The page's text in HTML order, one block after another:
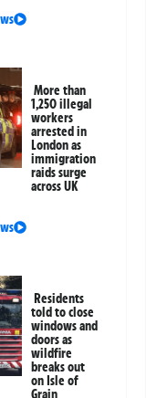
More than
1,250 illegal
workers
arrested in
London as
immigration
raids surge
across UK
Residents
told to close
windows and
doors as
wildfire
breaks out
on Isle of
Grain